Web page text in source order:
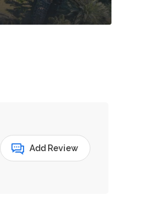
8135-024, Portugal
Add Review